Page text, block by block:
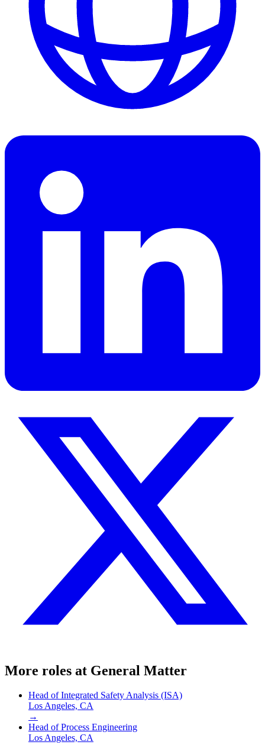
More roles at General Matter
Head of Integrated Safety Analysis (ISA)
Los Angeles, CA
→
Head of Process Engineering
Los Angeles, CA